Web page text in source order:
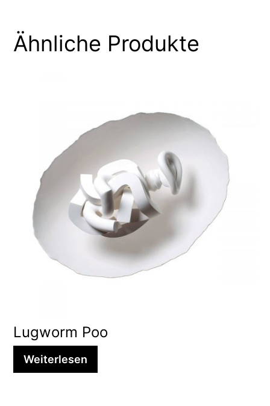
Ähnliche Produkte
Lugworm Poo
Weiterlesen